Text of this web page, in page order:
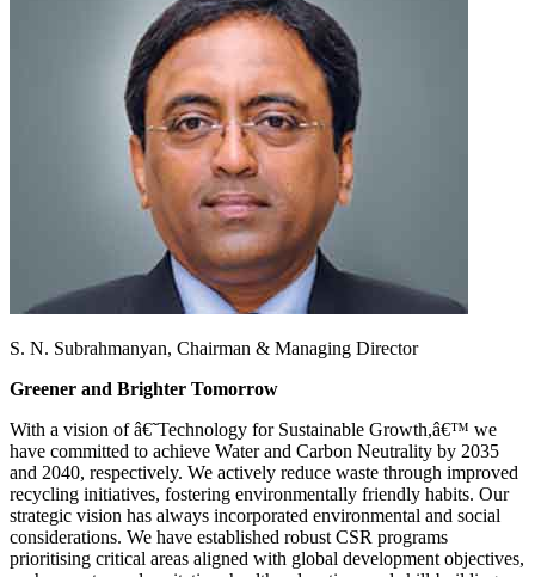
S. N. Subrahmanyan, Chairman & Managing Director
Greener and Brighter Tomorrow
With a vision of â€˜Technology for Sustainable Growth,â€™ we
have committed to achieve Water and Carbon Neutrality by 2035
and 2040, respectively. We actively reduce waste through improved
recycling initiatives, fostering environmentally friendly habits. Our
strategic vision has always incorporated environmental and social
considerations. We have established robust CSR programs
prioritising critical areas aligned with global development objectives,